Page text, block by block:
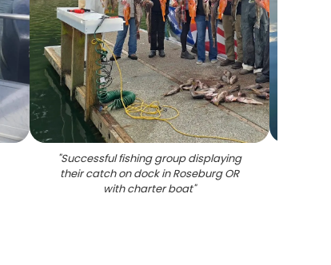
"Successful fishing group displaying
their catch on dock in Roseburg OR
with charter boat"